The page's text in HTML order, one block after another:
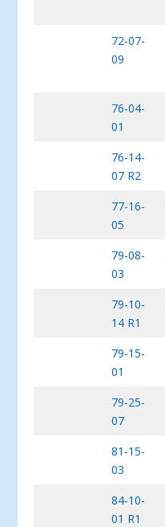
72-07-
09
76-04-
01
76-14-
07 R2
77-16-
05
79-08-
03
79-10-
14 R1
79-15-
01
79-25-
07
81-15-
03
84-10-
01 R1